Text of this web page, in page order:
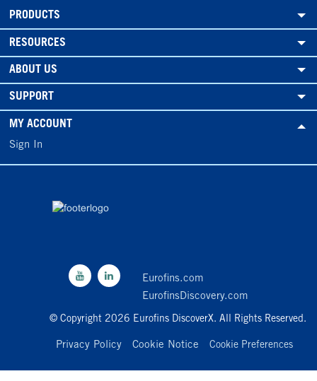
PRODUCTS
RESOURCES
ABOUT US
SUPPORT
MY ACCOUNT
Sign In
Eurofins.com
EurofinsDiscovery.com
© Copyright 2026 Eurofins DiscoverX. All Rights Reserved.
Privacy Policy Cookie Notice Cookie Preferences